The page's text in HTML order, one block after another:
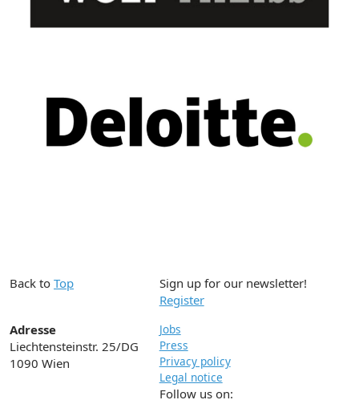
Back to Top
Sign up for our newsletter!
Register
Adresse
Liechtensteinstr. 25/DG
1090 Wien
Jobs
Press
Privacy policy
Legal notice
Follow us on: